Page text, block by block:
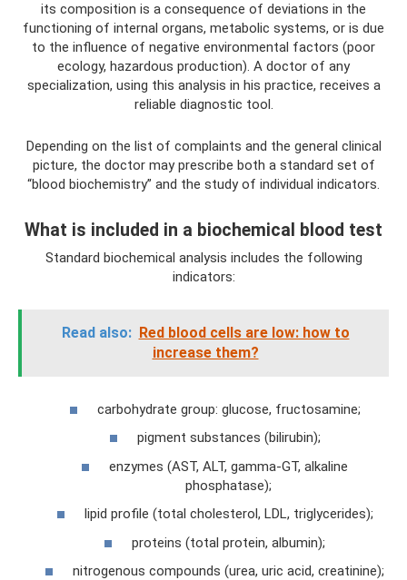
its composition is a consequence of deviations in the
functioning of internal organs, metabolic systems, or is due
to the influence of negative environmental factors (poor
ecology, hazardous production). A doctor of any
specialization, using this analysis in his practice, receives a
reliable diagnostic tool.
Depending on the list of complaints and the general clinical
picture, the doctor may prescribe both a standard set of
“blood biochemistry” and the study of individual indicators.
What is included in a biochemical blood test
Standard biochemical analysis includes the following
indicators:
Read also: Red blood cells are low: how to
increase them?
carbohydrate group: glucose, fructosamine;
pigment substances (bilirubin);
enzymes (AST, ALT, gamma-GT, alkaline
phosphatase);
lipid profile (total cholesterol, LDL, triglycerides);
proteins (total protein, albumin);
nitrogenous compounds (urea, uric acid, creatinine);